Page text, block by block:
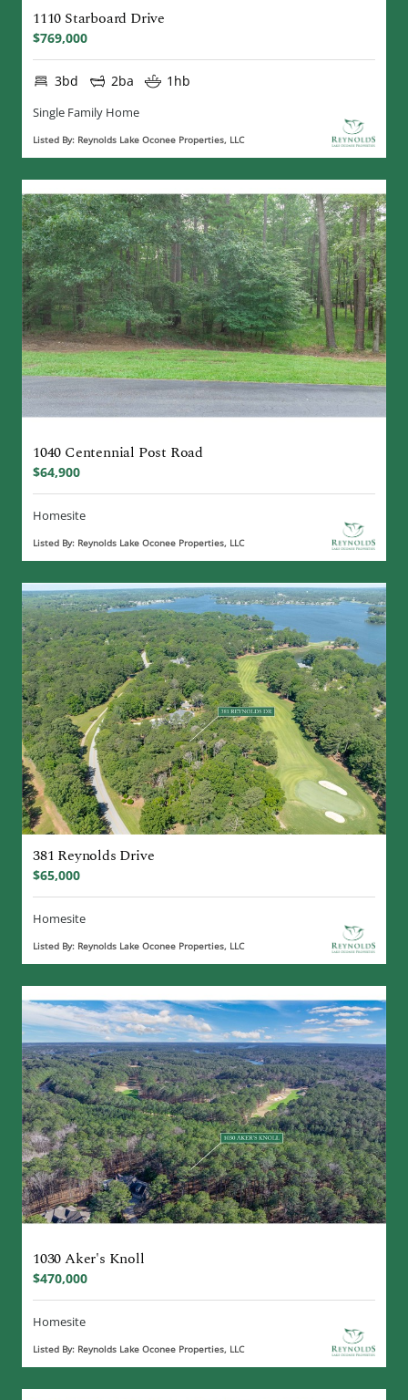
1110 Starboard Drive
$769,000
3bd 2ba 1hb
Single Family Home
Listed By: Reynolds Lake Oconee Properties, LLC
1040 Centennial Post Road
$64,900
Homesite
Listed By: Reynolds Lake Oconee Properties, LLC
381 Reynolds Drive
$65,000
Homesite
Listed By: Reynolds Lake Oconee Properties, LLC
1030 Aker's Knoll
$470,000
Homesite
Listed By: Reynolds Lake Oconee Properties, LLC